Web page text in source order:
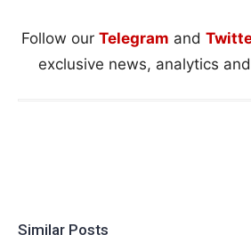
Follow our Telegram and
exclusive news, analytics
Similar Posts